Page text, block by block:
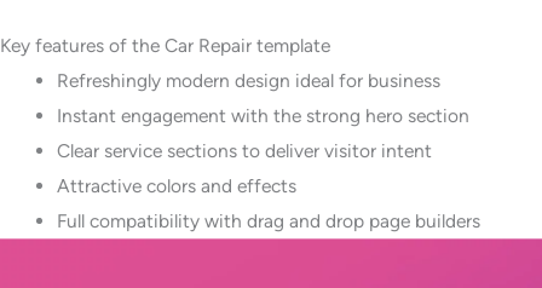
Key features of the Car Repair template
Refreshingly modern design ideal for business
Instant engagement with the strong hero section
Clear service sections to deliver visitor intent
Attractive colors and effects
Full compatibility with drag and drop page builders